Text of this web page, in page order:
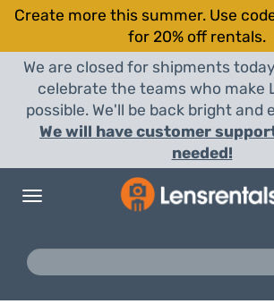
Create more this summer. Use code
for 20% off rentals.
We are closed for shipments
celebrate the teams who make
possible. We'll be back bright and
We will have customer
needed!
Toggle